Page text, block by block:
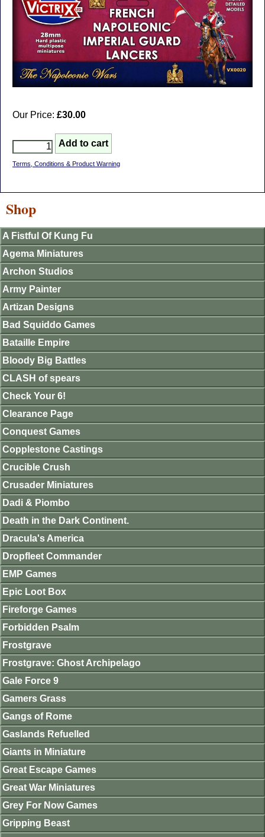
Our Price: £30.00
Terms, Conditions & Product Warning
Shop
A Fistful Of Kung Fu
Agema Miniatures
Archon Studios
Army Painter
Artizan Designs
Bad Squiddo Games
Bataille Empire
Bloody Big Battles
CLASH of spears
Check Your 6!
Clearance Page
Conquest Games
Copplestone Castings
Crucible Crush
Crusader Miniatures
Dadi & Piombo
Death in the Dark Continent.
Dracula's America
Dropfleet Commander
EMP Games
Epic Loot Box
Fireforge Games
Forbidden Psalm
Frostgrave
Frostgrave: Ghost Archipelago
Gale Force 9
Gamers Grass
Gangs of Rome
Gaslands Refuelled
Giants in Miniature
Great Escape Games
Great War Miniatures
Grey For Now Games
Gripping Beast